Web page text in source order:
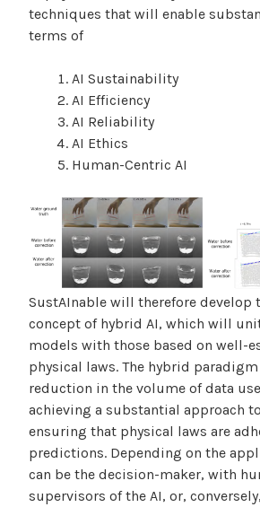
techniques that will enable
terms of
AI Sustainability
AI Efficiency
AI Reliability
AI Ethics
Human-Centric AI
SustAInable will therefore develop
concept of hybrid AI, which will
models with those based on well-
physical laws. The hybrid
reduction in the volume of data
achieving a substantial approach
ensuring that physical laws are
predictions. Depending on the
can be the decision-maker, with
supervisors of the AI, or,